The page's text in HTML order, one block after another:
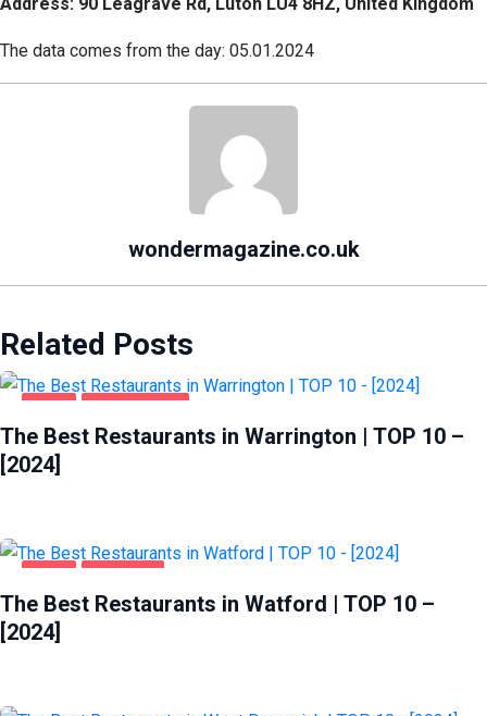
Address: 90 Leagrave Rd, Luton LU4 8HZ, United Kingdom
The data comes from the day: 05.01.2024
wondermagazine.co.uk
Related Posts
The Best Restaurants in Warrington | TOP 10 –
[2024]
The Best Restaurants in Watford | TOP 10 –
[2024]